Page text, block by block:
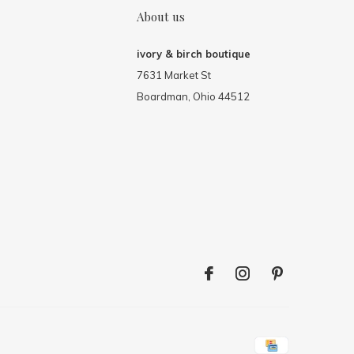
About us
ivory & birch boutique
7631 Market St
Boardman, Ohio 44512